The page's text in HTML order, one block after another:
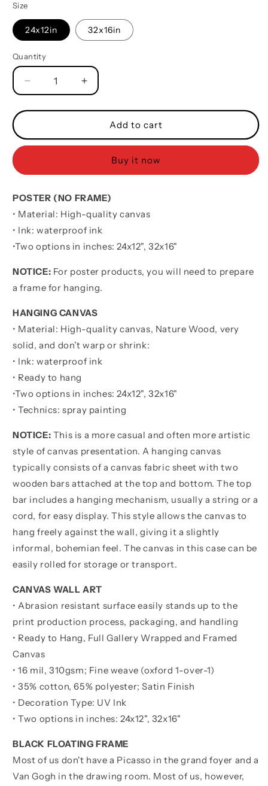
Size
24x12in 32x16in
Quantity
Quantity
Decrease
quantity
for
Color
Basketball
Canvas
Is
Not
About
Being
Better
Someone
Else
Be
Strong
You
Are
Weak
Badass
Everyday
Increase
quantity
for
Water
Color
Basketball
Poster
Canvas
Is
Not
About
Being
Better
Someone
Else
Be
Strong
When
You
Are
Be
Badass
Everyday
Add to cart
Buy it now
POSTER (NO FRAME)
• Material: High-quality canvas
• Ink: waterproof ink
•Two options in inches: 24x12", 32x16"
NOTICE: For poster products, you will need to prepare
a frame for hanging.
HANGING CANVAS
• Material: High-quality canvas, Nature Wood, very
solid, and don’t warp or shrink:
• Ink: waterproof ink
• Ready to hang
•Two options in inches: 24x12", 32x16"
• Technics: spray painting
NOTICE: This is a more casual and often more artistic
style of canvas presentation. A hanging canvas
typically consists of a canvas fabric sheet with two
wooden bars attached at the top and bottom. The top
bar includes a hanging mechanism, usually a string or a
cord, for easy display. This style allows the canvas to
hang freely against the wall, giving it a slightly
informal, bohemian feel. The canvas in this case can be
easily rolled for storage or transport.
CANVAS WALL ART
• Abrasion resistant surface easily stands up to the
print production process, packaging, and handling
• Ready to Hang, Full Gallery Wrapped and Framed
Canvas
• 16 mil, 310gsm; Fine weave (oxford 1-over-1)
• 35% cotton, 65% polyester; Satin Finish
• Decoration Type: UV Ink
• Two options in inches: 24x12", 32x16"
BLACK FLOATING FRAME
Most of us don't have a Picasso in the grand foyer and a
Van Gogh in the drawing room. Most of us, however,